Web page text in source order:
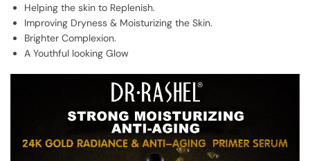
Helping the skin to Replenish.
Improving Dryness & Moisturizing the Skin.
Brighter Complexion.
A Youthful looking Glow